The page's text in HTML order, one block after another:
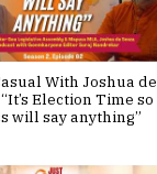
With Joshua de
Election Time so
will say anything”